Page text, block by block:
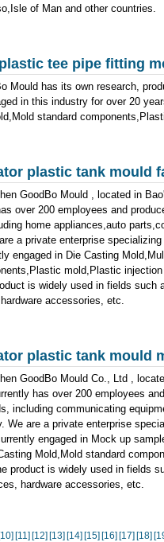
of Man and other countries.
tee pipe fitting
Mould has its own research,
in this industry for over 20
standard
plastic tank mould
GoodBo Mould , located in
over 200 employees and
home appliances,auto
a private enterprise
engaged in Die Casting
mold,Plastic
is widely used in fields such
accessories, etc.
plastic tank mould
GoodBo Mould Co., Ltd ,
has over 200 employees
including communicating
We are a private enterprise
engaged in Mock up
Mold,Mold standard
product is widely used in fields
hardware accessories, etc.
[10] [11] [12] [13] [14] [15] [16] [17] [18]